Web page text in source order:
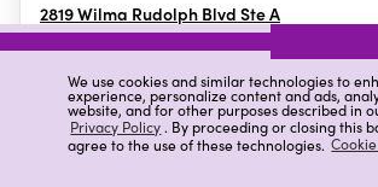
We use cookies and similar technologies to
experience, personalize content and ads,
website, and for other purposes described in
Privacy Policy. By proceeding or closing this
agree to the use of these technologies.
2819 Wilma Rudolph Blvd Ste A
Clarksville,TN
Details Ratings & Reviews